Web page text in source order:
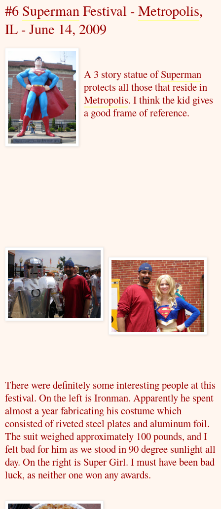
#6 Superman Festival -Metropolis,
IL - June 14, 2009
A 3 story statue ofSuperman
protects all those that reside in
Metropolis. I think the kid gives
a good frame of reference.
There were definitely some interesting people at this
festival. On the left is Ironman. Apparently he spent
almost a year fabricating his costume which
consisted of riveted steel plates and aluminum foil.
The suit weighed approximately 100 pounds, and I
felt bad for him as we stood in 90 degree sunlight all
day. On the right is Super Girl. I must have been bad
luck, as neither one won any awards.